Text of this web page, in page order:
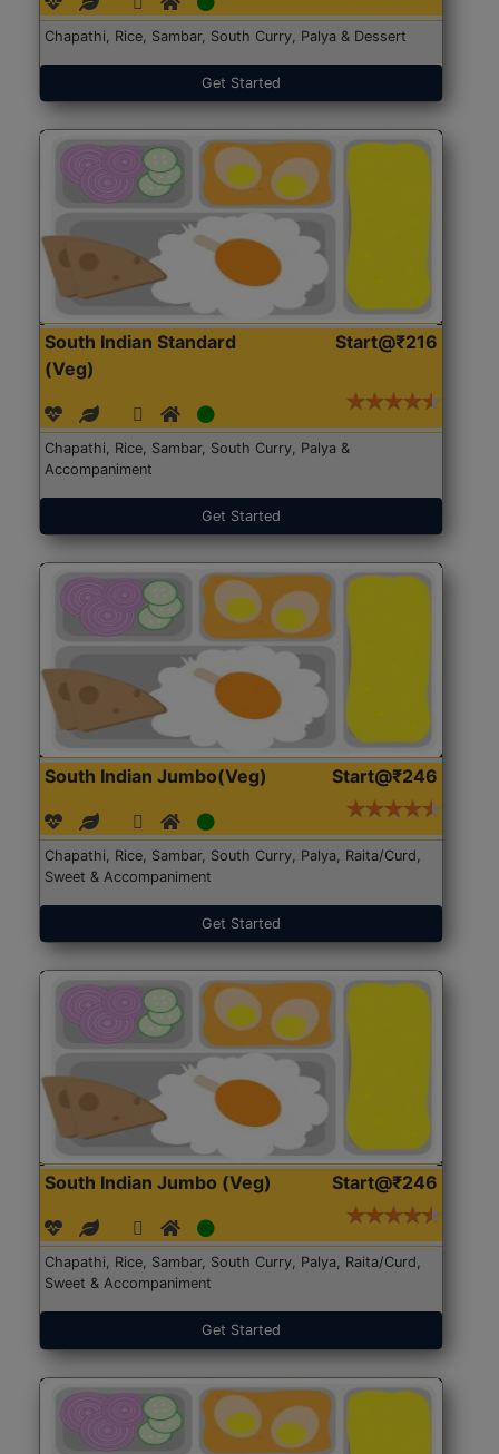
Chapathi, Rice, Sambar, South Curry, Palya & Dessert
Get Started
South Indian Standard
(Veg)
Start@₹216
Chapathi, Rice, Sambar, South Curry, Palya &
Accompaniment
Get Started
South Indian Jumbo(Veg) Start@₹246
Chapathi, Rice, Sambar, South Curry, Palya, Raita/Curd,
Sweet & Accompaniment
Get Started
South Indian Jumbo (Veg) Start@₹246
Chapathi, Rice, Sambar, South Curry, Palya, Raita/Curd,
Sweet & Accompaniment
Get Started